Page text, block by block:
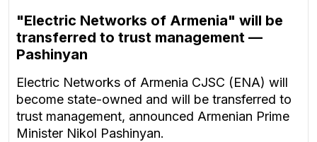
"Electric Networks of Armenia" will be
transferred to trust management —
Pashinyan
Electric Networks of Armenia CJSC (ENA) will
become state-owned and will be transferred to
trust management, announced Armenian Prime
Minister Nikol Pashinyan.